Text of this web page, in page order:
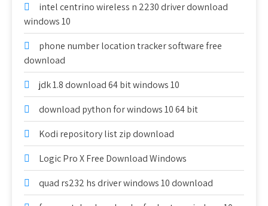
intel centrino wireless n 2230 driver download
windows 10
phone number location tracker software free
download
jdk 1.8 download 64 bit windows 10
download python for windows 10 64 bit
Kodi repository list zip download
Logic Pro X Free Download Windows
quad rs232 hs driver windows 10 download